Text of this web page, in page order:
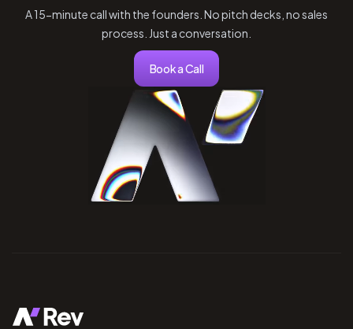
A 15-minute call with the founders. No pitch decks, no sales
process. Just a conversation.
Book a Call